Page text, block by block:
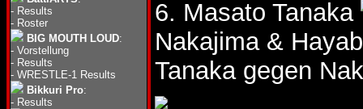
- Results
- Roster
BIG MOUTH LOUD:
- Vorstellung
- Results
- WRESTLE-1 Results
Bikkuri Pro:
- Results
6. Masato Tanaka
Nakajima &
Tanaka gegen